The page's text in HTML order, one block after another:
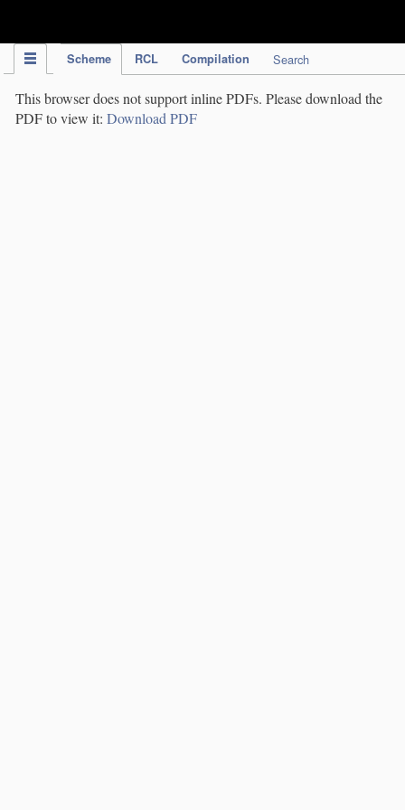
Scheme RCL Compilation Search
This browser does not support inline PDFs. Please download the
PDF to view it: Download PDF